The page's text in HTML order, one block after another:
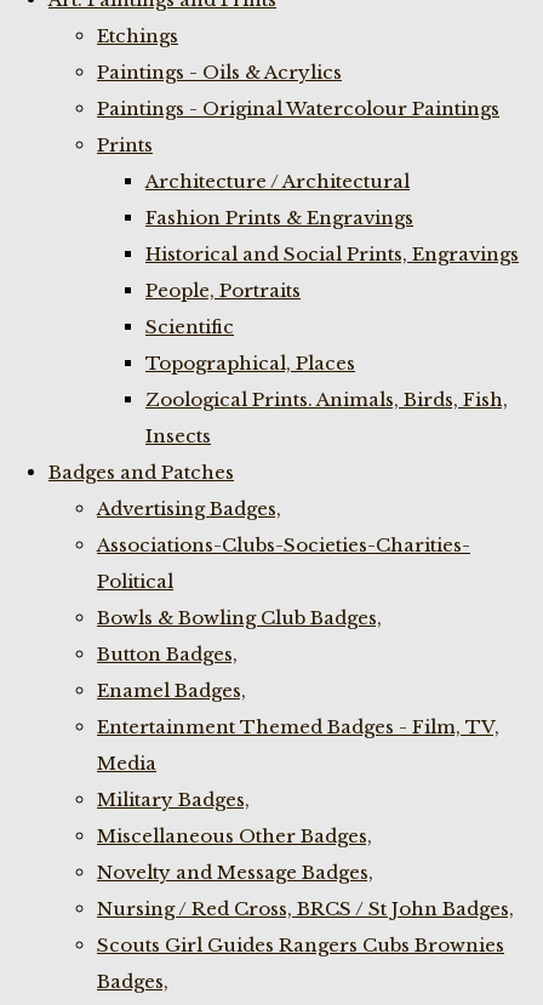
Etchings
Paintings - Oils & Acrylics
Paintings - Original Watercolour Paintings
Prints
Architecture / Architectural
Fashion Prints & Engravings
Historical and Social Prints, Engravings
People, Portraits
Scientific
Topographical, Places
Zoological Prints. Animals, Birds, Fish,
Insects
Badges and Patches
Advertising Badges,
Associations-Clubs-Societies-Charities-
Political
Bowls & Bowling Club Badges,
Button Badges,
Enamel Badges,
Entertainment Themed Badges - Film, TV,
Media
Military Badges,
Miscellaneous Other Badges,
Novelty and Message Badges,
Nursing / Red Cross, BRCS / St John Badges,
Scouts Girl Guides Rangers Cubs Brownies
Badges,